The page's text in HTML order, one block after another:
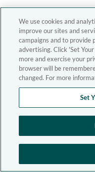
We use cookies and
improve our sites and
campaigns and to provide
advertising. Click 'Set
more and exercise your
browser will be
changed. For more
Set